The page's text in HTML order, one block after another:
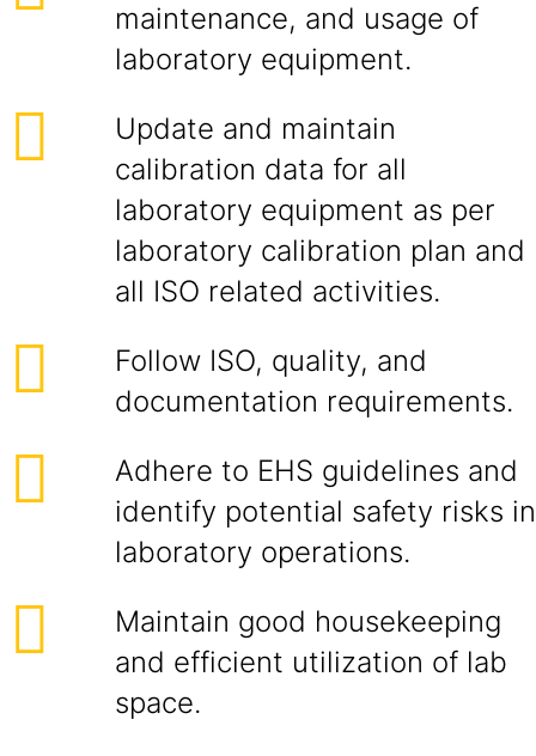
maintenance, and usage of
laboratory equipment.
Update and maintain
calibration data for all
laboratory equipment as per
laboratory calibration plan and
all ISO related activities.
Follow ISO, quality, and
documentation requirements.
Adhere to EHS guidelines and
identify potential safety risks in
laboratory operations.
Maintain good housekeeping
and efficient utilization of lab
space.